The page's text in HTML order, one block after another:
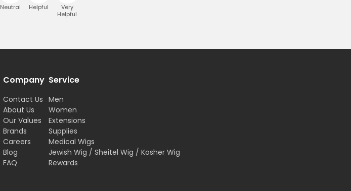
Neutral Helpful
Very
Helpful
Company
Contact Us
About Us
Our Values
Brands
Careers
Blog
FAQ
Service
Men
Women
Extensions
Supplies
Medical Wigs
Jewish Wig / Sheitel Wig / Kosher Wig
Rewards